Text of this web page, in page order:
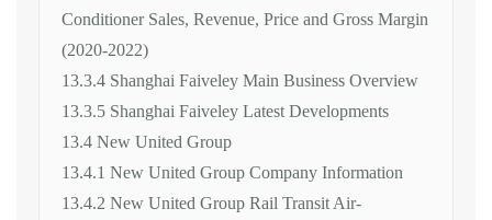
Conditioner Sales, Revenue, Price and Gross Margin
(2020-2022)
13.3.4 Shanghai Faiveley Main Business Overview
13.3.5 Shanghai Faiveley Latest Developments
13.4 New United Group
13.4.1 New United Group Company Information
13.4.2 New United Group Rail Transit Air-